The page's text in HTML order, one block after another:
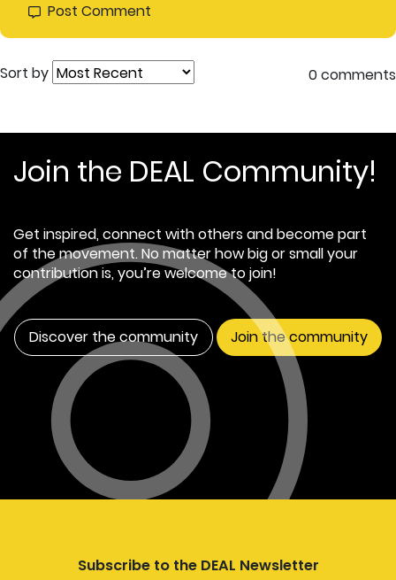
Post Comment
Sort by 0 comments
Join the DEAL Community!
Get inspired, connect with others and become part
of the movement. No matter how big or small your
contribution is, you’re welcome to join!
Discover the community Join the community
Subscribe to the DEAL Newsletter